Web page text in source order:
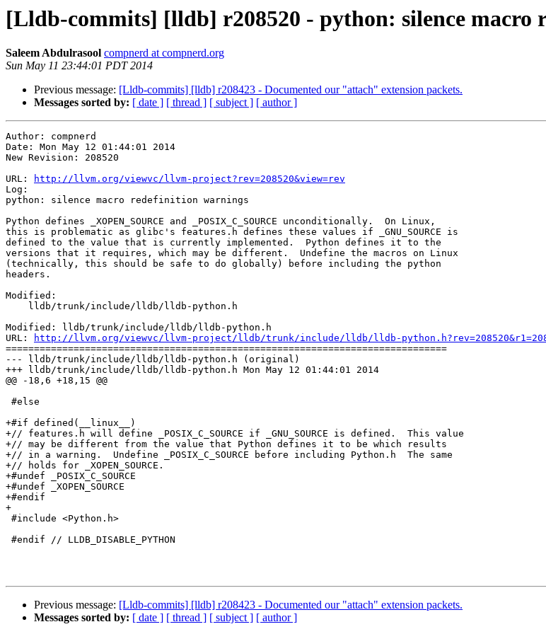
[Lldb-commits] [lldb] r208520 - python: silence macro
Saleem Abdulrasool compnerd at compnerd.org
Sun May 11 23:44:01 PDT 2014
Previous message: [Lldb-commits] [lldb] r208423 - Documented our "attach" extension packets.
Messages sorted by: [ date ] [ thread ] [ subject ] [ author ]
Author: compnerd
Date: Mon May 12 01:44:01 2014
New Revision: 208520
URL:
http://llvm.org/viewvc/llvm-project?rev=208520&view=rev
Log:
python: silence macro redefinition warnings
Python defines _XOPEN_SOURCE and _POSIX_C_SOURCE unconditionally.  On Linux,
this is problematic as glibc's features.h defines these values if _GNU_SOURCE is
defined to the value that is currently implemented.  Python defines it to the
versions that it requires, which may be different.  Undefine the macros on Linux
(technically, this should be safe to do globally) before including the python
headers.
Modified:
Modified: lldb/trunk/include/lldb/lldb-python.h
URL:
http://llvm.org/viewvc/llvm-project/lldb/trunk/include/lldb/lldb-
==============================================================================
--- lldb/trunk/include/lldb/lldb-python.h (original)
+++ lldb/trunk/include/lldb/lldb-python.h Mon May 12 01:44:01 2014
@@ -18,6 +18,15 @@
+#if defined(__linux__)
+// features.h will define _POSIX_C_SOURCE if _GNU_SOURCE is defined.  This value
+// may be different from the value that Python defines it to be which results
+// in a warning.  Undefine _POSIX_C_SOURCE before including Python.h  The same
+// holds for _XOPEN_SOURCE.
+#undef _POSIX_C_SOURCE
+#undef _XOPEN_SOURCE
+#endif
+
Previous message: [Lldb-commits] [lldb] r208423 - Documented our "attach" extension packets.
Messages sorted by: [ date ] [ thread ] [ subject ] [ author ]